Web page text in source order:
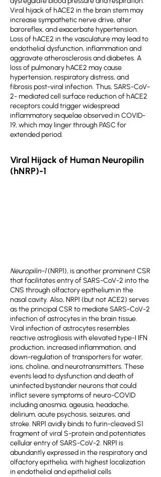
Viral hijack of hACE2 in the brain stem may
increase sympathetic nerve drive, alter
baroreflex, and exacerbate hypertension.
Loss of hACE2 in the vasculature may lead to
endothelial dysfunction, inflammation and
aggravate atherosclerosis and diabetes. A
loss of pulmonary hACE2 may cause
hypertension, respiratory distress, and
fibrosis post-viral infection. Thus, SARS-CoV-
2- mediated cell surface reduction of hACE2
receptors could trigger widespread
inflammatory sequelae observed in COVID-
19, which may linger through PASC for
extended period.
Viral Hijack of Human Neuropilin
(hNRP)-1
Neuropilin-1(NRP1), is another prominent CSR
that facilitates entry of SARS-CoV-2 into the
CNS through olfactory epithelium in the
nasal cavity. Also, NRP1 (but not ACE2) serves
as the principal CSR to mediate SARS-CoV-2
infection of astrocytes in the brain tissue.
Viral infection of astrocytes resembles
reactive astrogliosis with elevated type-I IFN
production, increased inflammation, and
down-regulation of transporters for water,
ions, choline, and neurotransmitters. These
events lead to dysfunction and death of
uninfected bystander neurons that could
inflict severe symptoms of neuro-COVID
including anosmia, ageusia, headache,
delirium, acute psychosis, seizures, and
stroke. NRP1 avidly binds to furin-cleaved S1
fragment of viral S-protein and potentiates
cellular entry of SARS-CoV-2. NRP1 is
abundantly expressed in the respiratory and
olfactory epithelia, with highest localization
in endothelial and epithelial cells